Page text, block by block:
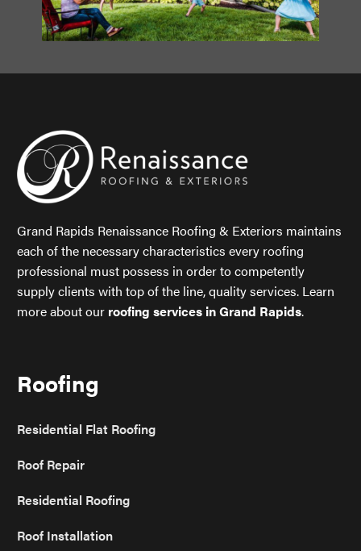
Grand Rapids Renaissance Roofing & Exteriors maintains
each of the necessary characteristics every roofing
professional must possess in order to competently
supply clients with top of the line, quality services. Learn
more about our roofing services in Grand Rapids.
Roofing
Residential Flat Roofing
Roof Repair
Residential Roofing
Roof Installation